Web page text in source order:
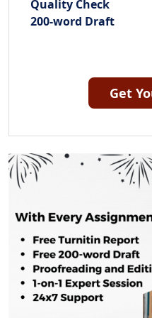
Quality Check
200-word Draft
Get